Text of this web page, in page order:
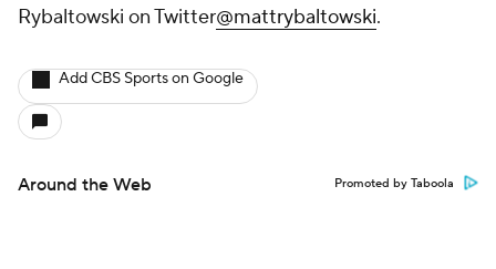
Rybaltowski on Twitter@mattrybaltowski.
Add CBS Sports on Google
Around the Web Promoted by Taboola